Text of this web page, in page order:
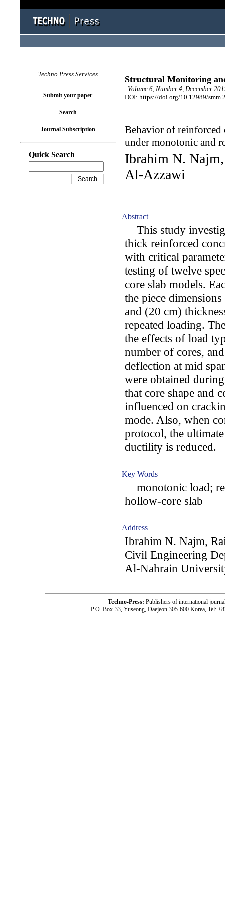
Structural Monitoring
Volume 6, Number 4, December
DOI: https://doi.org/10.12989/
Behavior of reinforced
‎under monotonic and
Ibrahim N.
Al-Azzawi
Abstract
This study
thick reinforced
with ‎critical
testing of twelve
core slab models.
the piece
and (20 cm)
repeated loading.
the effects of load
number of cores,
deflection at mid
were obtained
that core shape and
‎influenced on
mode. Also, when
protocol, the
ductility is reduced.
Key Words
monotonic load;
hollow-core slab
Address
Ibrahim N. Najm,
Civil Engineering
Al-Nahrain
Techno Press Services
Submit your paper
Search
Journal Subscription
Quick Search
Techno-Press: Publishers of international
P.O. Box 33, Yuseong, Daejeon 305-600 Korea, Tel: